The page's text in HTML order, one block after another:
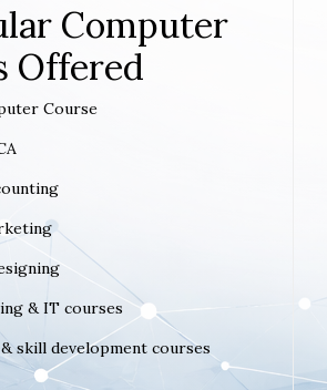
Computer
Offered
Course
& IT courses
skill development courses